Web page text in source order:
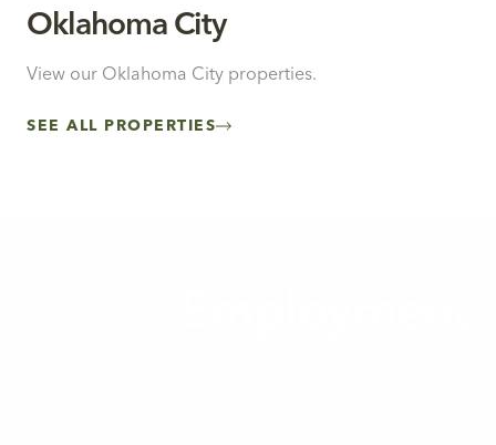
Oklahoma City
View our Oklahoma City properties.
SEE ALL PROPERTIES